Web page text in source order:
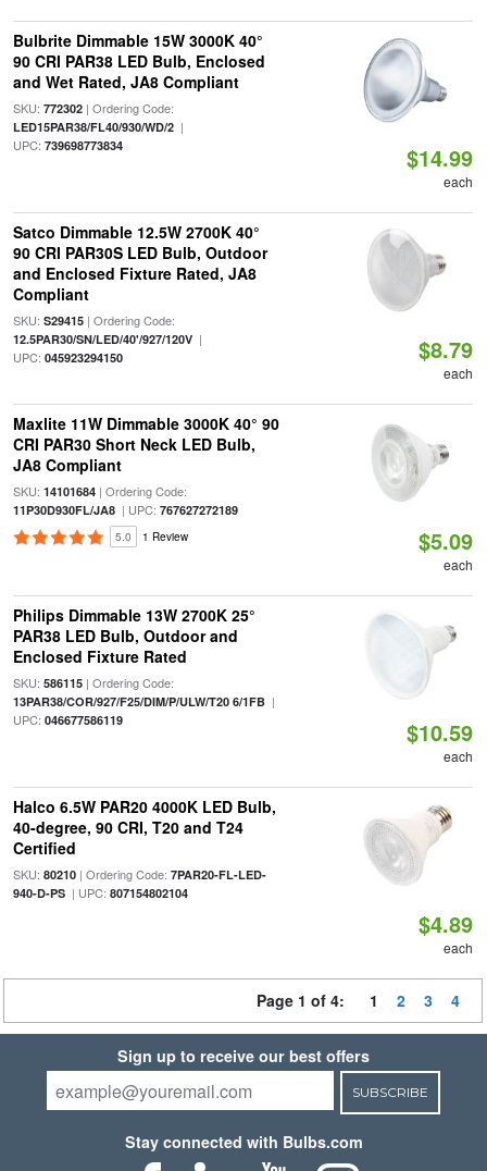
Bulbrite Dimmable 15W 3000K 40°
90 CRI PAR38 LED Bulb, Enclosed
and Wet Rated, JA8 Compliant
SKU: 772302| Ordering Code:
LED15PAR38/FL40/930/WD/2|
UPC: 739698773834 $14.99
each
Satco Dimmable 12.5W 2700K 40°
90 CRI PAR30S LED Bulb, Outdoor
and Enclosed Fixture Rated, JA8
Compliant
SKU: S29415| Ordering Code:
12.5PAR30/SN/LED/40'/927/120V|
UPC: 045923294150 $8.79
each
Maxlite 11W Dimmable 3000K 40° 90
CRI PAR30 Short Neck LED Bulb,
JA8 Compliant
SKU: 14101684| Ordering Code:
11P30D930FL/JA8| UPC: 767627272189
5.0 1 Review $5.09
each
Philips Dimmable 13W 2700K 25°
PAR38 LED Bulb, Outdoor and
Enclosed Fixture Rated
SKU: 586115| Ordering Code:
13PAR38/COR/927/F25/DIM/P/ULW/T20 6/1FB|
UPC: 046677586119 $10.59
each
Halco 6.5W PAR20 4000K LED Bulb,
40-degree, 90 CRI, T20 and T24
Certified
SKU: 80210| Ordering Code: 7PAR20-FL-LED-
940-D-PS| UPC: 807154802104
$4.89
each
Page 1 of 4: 1 2 3 4
Sign up to receive our best offers
SUBSCRIBE
Stay connected with Bulbs.com